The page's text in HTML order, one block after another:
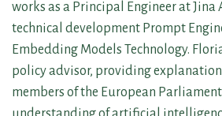
works as a Principal Engineer at Jina
technical development Prompt
Embedding Models Technology.
policy advisor, providing
members of the European